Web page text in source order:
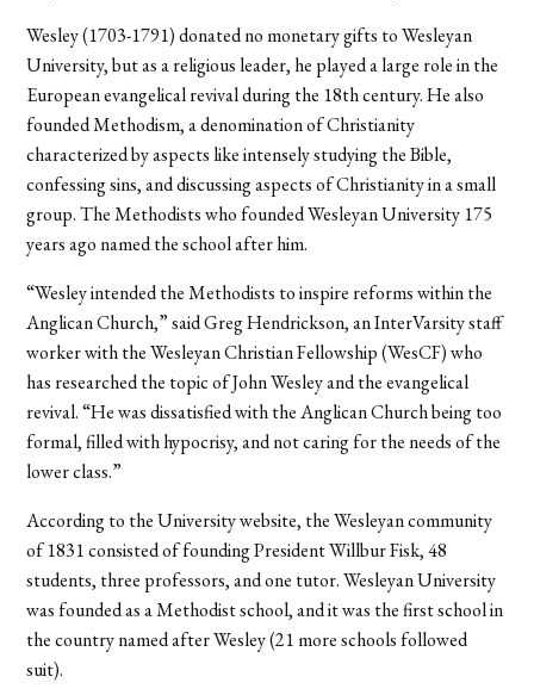
Wesley (1703-1791) donated no monetary gifts to Wesleyan
University, but as a religious leader, he played a large role in the
European evangelical revival during the 18th century. He also
founded Methodism, a denomination of Christianity
characterized by aspects like intensely studying the Bible,
confessing sins, and discussing aspects of Christianity in a small
group. The Methodists who founded Wesleyan University 175
years ago named the school after him.
“Wesley intended the Methodists to inspire reforms within the
Anglican Church,” said Greg Hendrickson, an InterVarsity staff
worker with the Wesleyan Christian Fellowship (WesCF) who
has researched the topic of John Wesley and the evangelical
revival. “He was dissatisfied with the Anglican Church being too
formal, filled with hypocrisy, and not caring for the needs of the
lower class.”
According to the University website, the Wesleyan community
of 1831 consisted of founding President Willbur Fisk, 48
students, three professors, and one tutor. Wesleyan University
was founded as a Methodist school, and it was the first school in
the country named after Wesley (21 more schools followed
suit).